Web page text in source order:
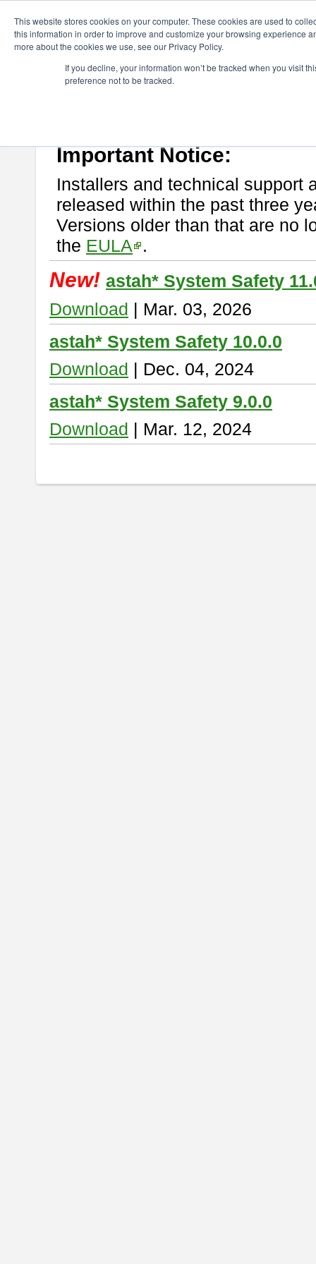
This website stores cookies on your computer. These cookies are used to
this information in order to improve and customize your browsing experience
more about the cookies we use, see our Privacy Policy.
If you decline, your information won’t be tracked when you visit
preference not to be tracked.
astah* System Safety
If you would like to use or try out
Important Notice:
Installers and technical support
released within the past three
Versions older than that are no
the EULA .
New! astah* System Safety
Download | Mar. 03, 2026
astah* System Safety 10.0.0
Download | Dec. 04, 2024
astah* System Safety 9.0.0
Download | Mar. 12, 2024